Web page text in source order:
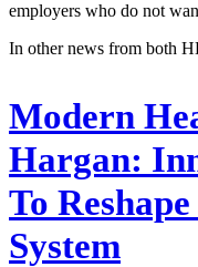
employers who do not
In other news from both
Modern
Hargan:
To
System